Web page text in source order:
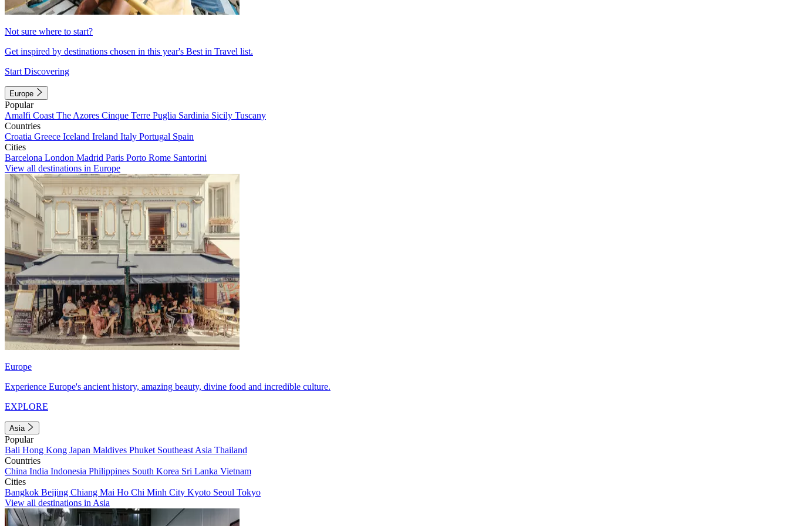
Not sure where to start?
Get inspired by destinations chosen in this year's Best in Travel list.
Start Discovering
Europe
Popular
Amalfi Coast The Azores Cinque Terre Puglia Sardinia Sicily Tuscany
Countries
Croatia Greece Iceland Ireland Italy Portugal Spain
Cities
Barcelona London Madrid Paris Porto Rome Santorini
View all destinations in Europe
Europe
Experience Europe's ancient history, amazing beauty, divine food and incredible culture.
EXPLORE
Asia
Popular
Bali Hong Kong Japan Maldives Phuket Southeast Asia Thailand
Countries
China India Indonesia Philippines South Korea Sri Lanka Vietnam
Cities
Bangkok Beijing Chiang Mai Ho Chi Minh City Kyoto Seoul Tokyo
View all destinations in Asia